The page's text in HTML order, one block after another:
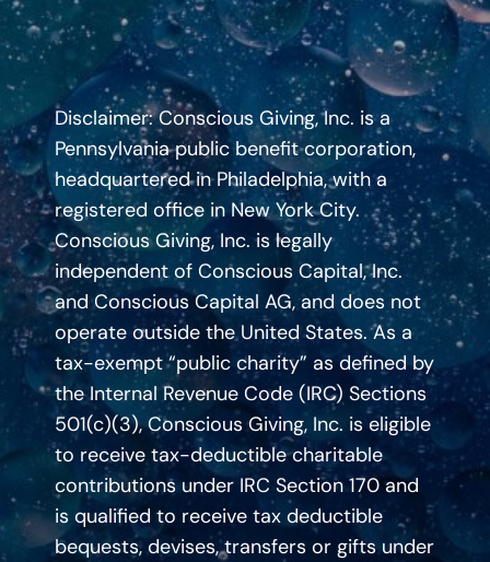
Disclaimer: Conscious Giving, Inc. is a
Pennsylvania public benefit corporation,
headquartered in Philadelphia, with a
registered office in New York City.
Conscious Giving, Inc. is legally
independent of Conscious Capital, Inc.
and Conscious Capital AG, and does not
operate outside the United States. As a
tax-exempt “public charity” as defined by
the Internal Revenue Code (IRC) Sections
501(c)(3), Conscious Giving, Inc. is eligible
to receive tax-deductible charitable
contributions under IRC Section 170 and
is qualified to receive tax deductible
bequests, devises, transfers or gifts under